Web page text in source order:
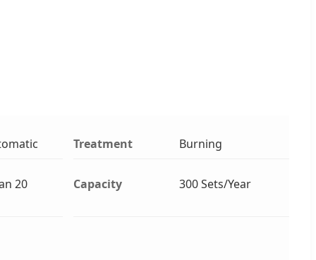
Treatment Burning
20
Capacity 300 Sets/Year